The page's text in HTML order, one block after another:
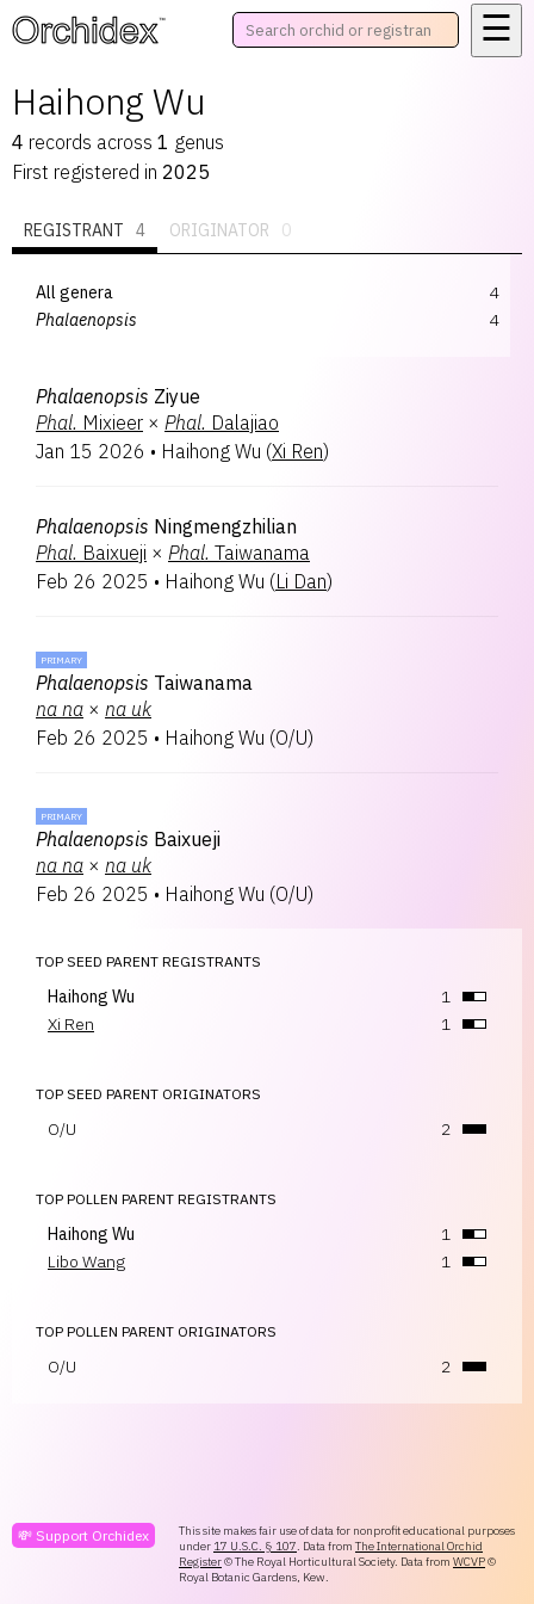
™
☰
Haihong Wu
4 records across 1 genus
First registered in 2025
REGISTRANT 4 ORIGINATOR 0
All genera
4
Phalaenopsis
4
Phalaenopsis Ziyue
Phal. Mixieer × Phal. Dalajiao
Jan 15 2026 • Haihong Wu (Xi Ren)
Phalaenopsis Ningmengzhilian
Phal. Baixueji × Phal. Taiwanama
Feb 26 2025 • Haihong Wu (Li Dan)
PRIMARY
Phalaenopsis Taiwanama
na na × na uk
Feb 26 2025 • Haihong Wu (O/U)
PRIMARY
Phalaenopsis Baixueji
na na × na uk
Feb 26 2025 • Haihong Wu (O/U)
TOP SEED PARENT REGISTRANTS
Haihong Wu
1
Xi Ren
1
TOP SEED PARENT ORIGINATORS
O/U 2
TOP POLLEN PARENT REGISTRANTS
Haihong Wu
1
Libo Wang
1
TOP POLLEN PARENT ORIGINATORS
O/U 2
💸 Support Orchidex
This site makes fair use of data for nonprofit educational purposes
under 17 U.S.C. § 107. Data from The International Orchid
Register© The Royal Horticultural Society. Data from WCVP©
Royal Botanic Gardens, Kew.